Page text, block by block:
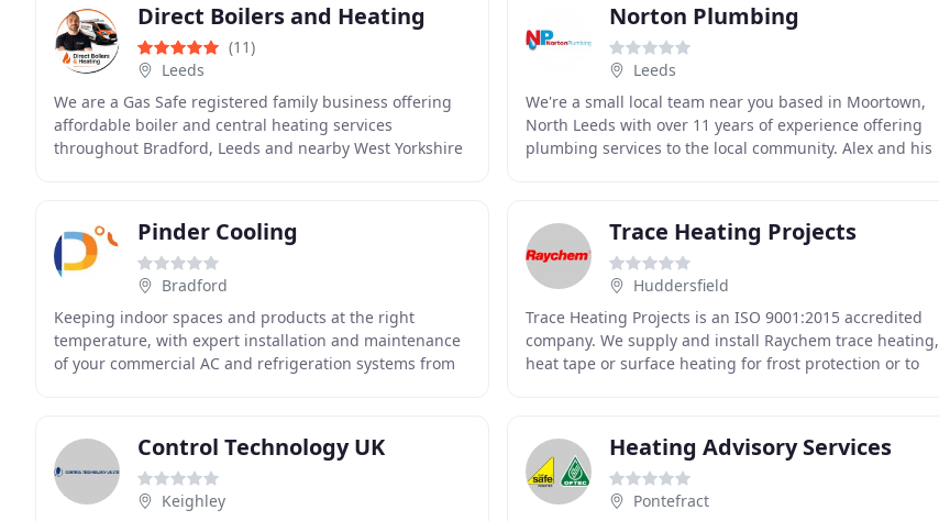
Direct Boilers and Heating
(11)
Leeds
We are a Gas Safe registered family business offering
affordable boiler and central heating services
throughout Bradford, Leeds and nearby West Yorkshire
Norton Plumbing
Leeds
We're a small local team near you based in Moortown,
North Leeds with over 11 years of experience offering
plumbing services to the local community. Alex and his
Pinder Cooling
Bradford
Keeping indoor spaces and products at the right
temperature, with expert installation and maintenance
of your commercial AC and refrigeration systems from
Trace Heating Projects
Huddersfield
Trace Heating Projects is an ISO 9001:2015 accredited
company. We supply and install Raychem trace heating,
heat tape or surface heating for frost protection or to
Control Technology UK
Keighley
Heating Advisory Services
Pontefract